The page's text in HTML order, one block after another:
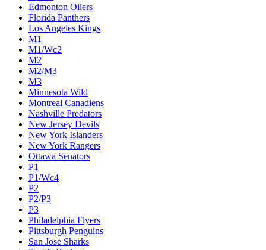
Edmonton Oilers
Florida Panthers
Los Angeles Kings
M1
M1/Wc2
M2
M2/M3
M3
Minnesota Wild
Montreal Canadiens
Nashville Predators
New Jersey Devils
New York Islanders
New York Rangers
Ottawa Senators
P1
P1/Wc4
P2
P2/P3
P3
Philadelphia Flyers
Pittsburgh Penguins
San Jose Sharks